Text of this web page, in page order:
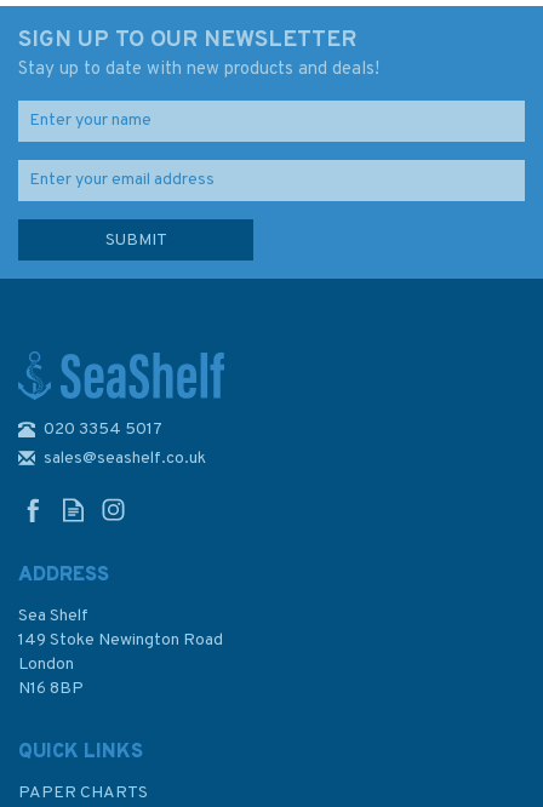
1959 Flores, Corvo and Santa
Maria Admiralty Chart
£48.30
SIGN UP TO OUR NEWSLETTER
Stay up to date with new products and deals!
020 3354 5017
sales@seashelf.co.uk
ADDRESS
Sea Shelf
149 Stoke Newington Road
London
N16 8BP
QUICK LINKS
PAPER CHARTS